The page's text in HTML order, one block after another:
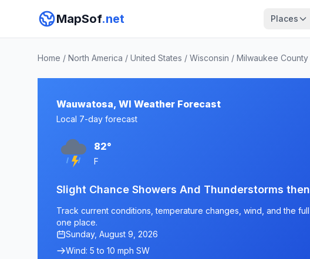
MapSof.net Places
Home / North America / United States / Wisconsin / Milwaukee County
Wauwatosa, WI Weather Forecast
Local 7-day forecast
82°
F
Slight Chance Showers And Thunderstorms
Track current conditions, temperature changes, wind, and the
one place.
Sunday, August 9, 2026
Wind: 5 to 10 mph SW